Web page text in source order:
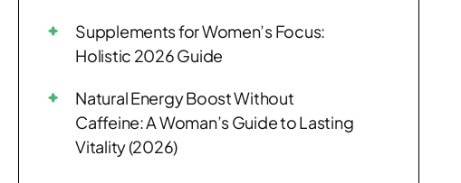
Supplements for Women’s Focus:
Holistic 2026 Guide
Natural Energy Boost Without
Caffeine: A Woman’s Guide to Lasting
Vitality (2026)